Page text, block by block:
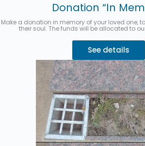
Donation “In
Make a donation in memory of your loved one,
their soul. The funds will be allocated to
See details